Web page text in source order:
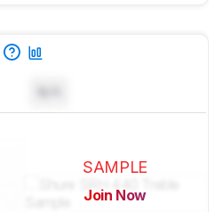
SAMPLE
Join Now